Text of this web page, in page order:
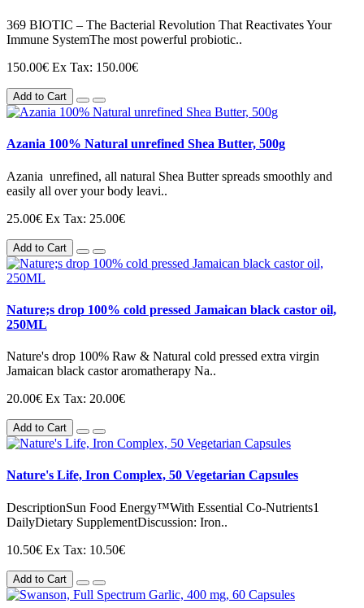
369 BIOTIC – The Bacterial Revolution That Reactivates Your
Immune SystemThe most powerful probiotic..
150.00€ Ex Tax: 150.00€
Add to Cart
Azania 100% Natural unrefined Shea Butter, 500g
Azania unrefined, all natural Shea Butter spreads smoothly and
easily all over your body leavi..
25.00€ Ex Tax: 25.00€
Add to Cart
Nature;s drop 100% cold pressed Jamaican black castor oil,
250ML
Nature's drop 100% Raw & Natural cold pressed extra virgin
Jamaican black castor aromatherapy Na..
20.00€ Ex Tax: 20.00€
Add to Cart
Nature's Life, Iron Complex, 50 Vegetarian Capsules
DescriptionSun Food Energy™With Essential Co-Nutrients1
DailyDietary SupplementDiscussion: Iron..
10.50€ Ex Tax: 10.50€
Add to Cart